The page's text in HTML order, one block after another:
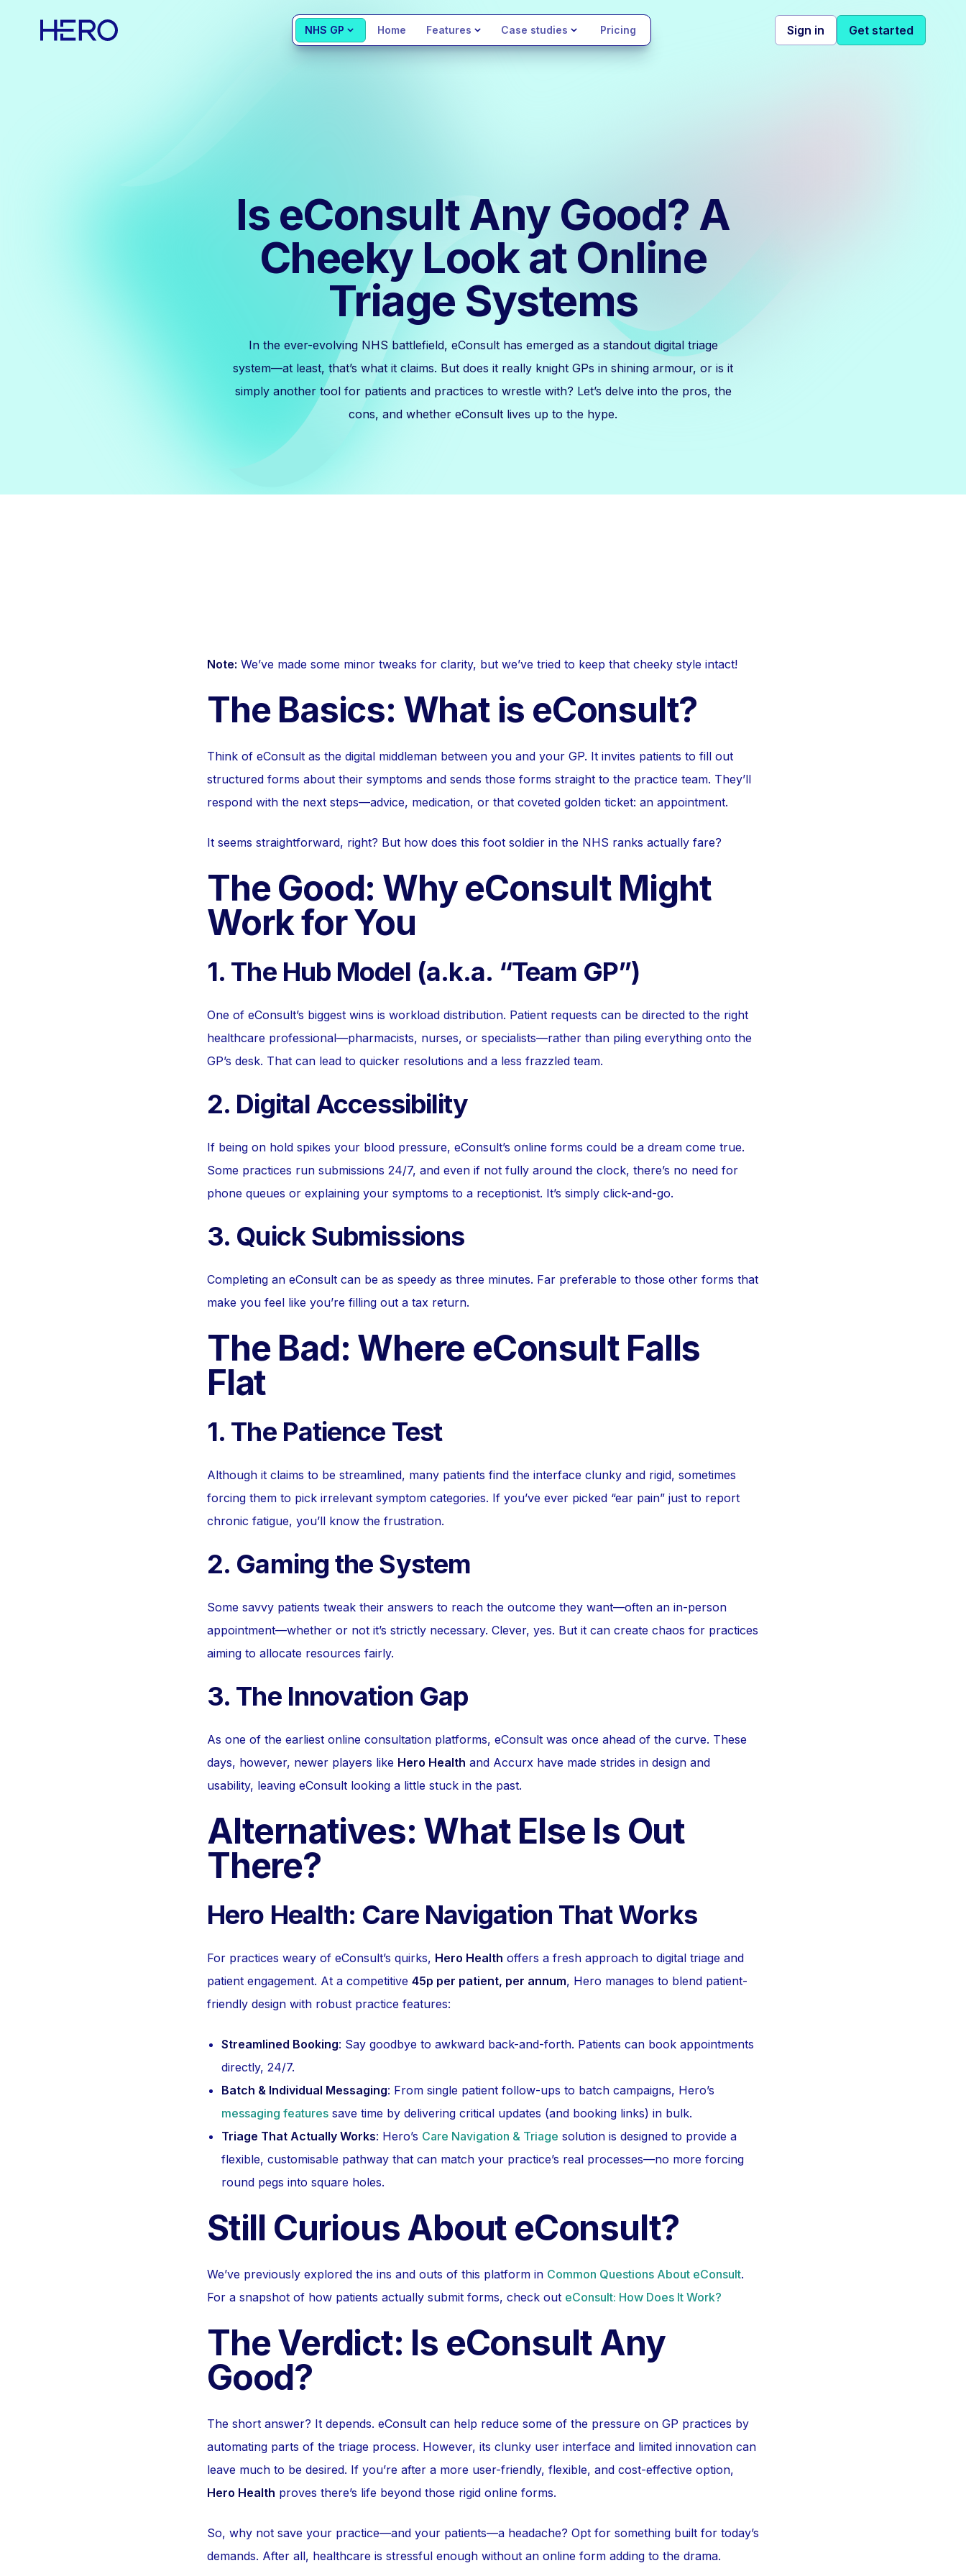
NHS GP Home Features Case studies Pricing Sign in Get started
Is eConsult Any Good? A
Cheeky Look at Online
Triage Systems
In the ever-evolving NHS battlefield, eConsult has emerged as a standout digital triage
system—at least, that’s what it claims. But does it really knight GPs in shining armour, or is it
simply another tool for patients and practices to wrestle with? Let’s delve into the pros, the
cons, and whether eConsult lives up to the hype.
Note: We’ve made some minor tweaks for clarity, but we’ve tried to keep that cheeky style intact!
The Basics: What is eConsult?
Think of eConsult as the digital middleman between you and your GP. It invites patients to fill out
structured forms about their symptoms and sends those forms straight to the practice team. They’ll
respond with the next steps—advice, medication, or that coveted golden ticket: an appointment.
It seems straightforward, right? But how does this foot soldier in the NHS ranks actually fare?
The Good: Why eConsult Might
Work for You
1. The Hub Model (a.k.a. “Team GP”)
One of eConsult’s biggest wins is workload distribution. Patient requests can be directed to the right
healthcare professional—pharmacists, nurses, or specialists—rather than piling everything onto the
GP’s desk. That can lead to quicker resolutions and a less frazzled team.
2. Digital Accessibility
If being on hold spikes your blood pressure, eConsult’s online forms could be a dream come true.
Some practices run submissions 24/7, and even if not fully around the clock, there’s no need for
phone queues or explaining your symptoms to a receptionist. It’s simply click-and-go.
3. Quick Submissions
Completing an eConsult can be as speedy as three minutes. Far preferable to those other forms that
make you feel like you’re filling out a tax return.
The Bad: Where eConsult Falls
Flat
1. The Patience Test
Although it claims to be streamlined, many patients find the interface clunky and rigid, sometimes
forcing them to pick irrelevant symptom categories. If you’ve ever picked “ear pain” just to report
chronic fatigue, you’ll know the frustration.
2. Gaming the System
Some savvy patients tweak their answers to reach the outcome they want—often an in-person
appointment—whether or not it’s strictly necessary. Clever, yes. But it can create chaos for practices
aiming to allocate resources fairly.
3. The Innovation Gap
As one of the earliest online consultation platforms, eConsult was once ahead of the curve. These
days, however, newer players like Hero Health and Accurx have made strides in design and
usability, leaving eConsult looking a little stuck in the past.
Alternatives: What Else Is Out
There?
Hero Health: Care Navigation That Works
For practices weary of eConsult’s quirks, Hero Health offers a fresh approach to digital triage and
patient engagement. At a competitive 45p per patient, per annum, Hero manages to blend patient-
friendly design with robust practice features:
Streamlined Booking: Say goodbye to awkward back-and-forth. Patients can book appointments
directly, 24/7.
Batch & Individual Messaging: From single patient follow-ups to batch campaigns, Hero’s
messaging features save time by delivering critical updates (and booking links) in bulk.
Triage That Actually Works: Hero’s Care Navigation & Triage solution is designed to provide a
flexible, customisable pathway that can match your practice’s real processes—no more forcing
round pegs into square holes.
Still Curious About eConsult?
We’ve previously explored the ins and outs of this platform in Common Questions About eConsult.
For a snapshot of how patients actually submit forms, check out eConsult: How Does It Work?
The Verdict: Is eConsult Any
Good?
The short answer? It depends. eConsult can help reduce some of the pressure on GP practices by
automating parts of the triage process. However, its clunky user interface and limited innovation can
leave much to be desired. If you’re after a more user-friendly, flexible, and cost-effective option,
Hero Health proves there’s life beyond those rigid online forms.
So, why not save your practice—and your patients—a headache? Opt for something built for today’s
demands. After all, healthcare is stressful enough without an online form adding to the drama.